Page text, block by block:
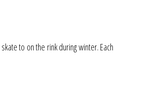
to on the rink during winter. Each